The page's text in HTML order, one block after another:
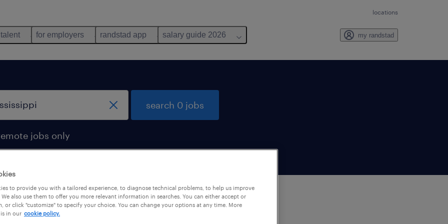
locations
for employers randstad app salary guide 2026 my randstad
jobs only
search 0 jobs
to provide you with a tailored experience, to diagnose technical problems, to help us improve
also use them to offer you more relevant information in searches. You can either accept or
or click "customize" to specify your choice. You can change your options at any time. More
in our cookie policy.